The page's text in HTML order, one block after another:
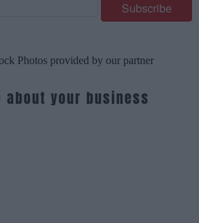
Photos provided by our partner
about your business